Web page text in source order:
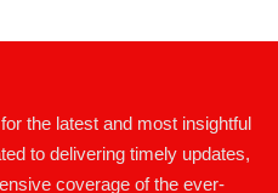
the latest and most insightful
to delivering timely updates,
coverage of the ever-